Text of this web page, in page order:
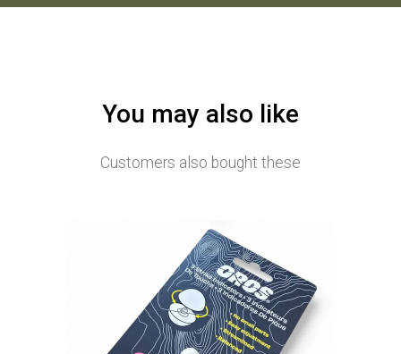
You may also like
Customers also bought these